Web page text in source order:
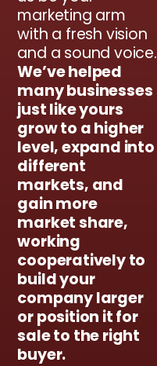
marketing arm
with a fresh vision
and a sound voice.
We’ve helped
many businesses
just like yours
grow to a higher
level, expand into
different
markets, and
gain more
market share,
working
cooperatively to
build your
company larger
or position it for
sale to the right
buyer.